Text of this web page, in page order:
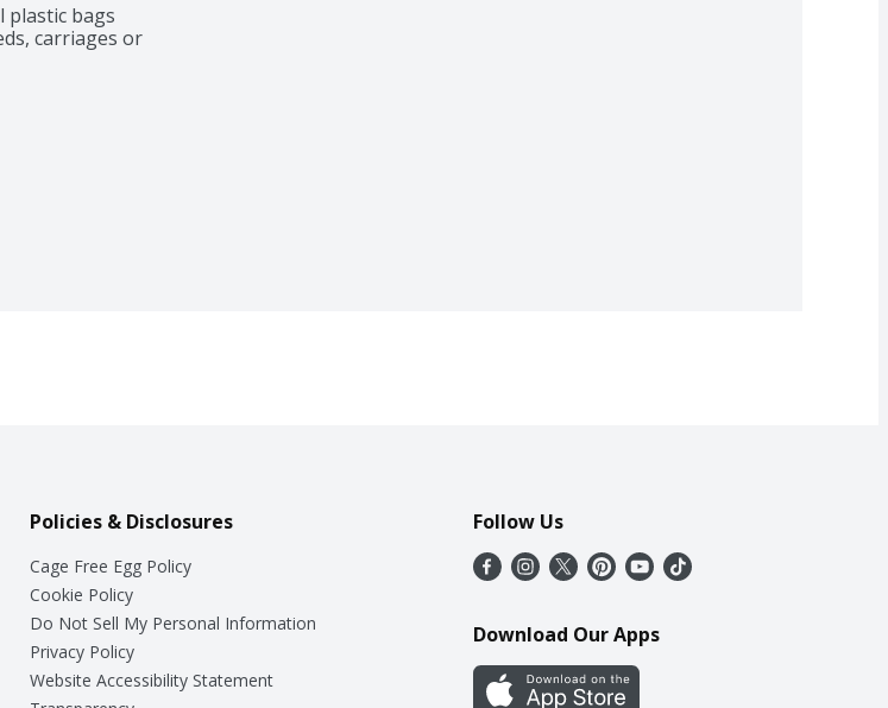
plastic bags
carriages or
Policies & Disclosures
Cage Free Egg Policy
Cookie Policy
Do Not Sell My Personal Information
Privacy Policy
Website Accessibility Statement
Follow Us
Download Our Apps